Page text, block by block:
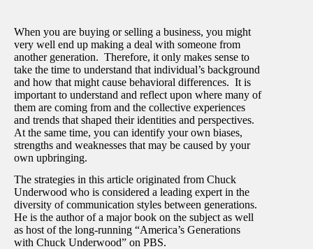
When you are buying or selling a business, you might
very well end up making a deal with someone from
another generation. Therefore, it only makes sense to
take the time to understand that individual’s background
and how that might cause behavioral differences. It is
important to understand and reflect upon where many of
them are coming from and the collective experiences
and trends that shaped their identities and perspectives.
At the same time, you can identify your own biases,
strengths and weaknesses that may be caused by your
own upbringing.
The strategies in this article originated from Chuck
Underwood who is considered a leading expert in the
diversity of communication styles between generations.
He is the author of a major book on the subject as well
as host of the long-running “America’s Generations
with Chuck Underwood” on PBS.